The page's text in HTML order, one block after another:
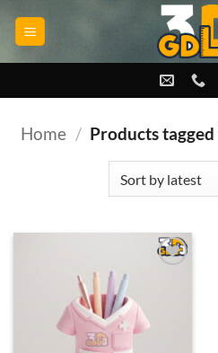
Home / Products